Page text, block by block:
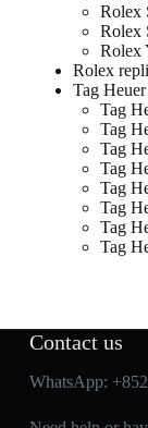
Rolex
Rolex
Rolex
Rolex
Tag Heuer
Tag
Tag
Tag
Tag
Tag
Tag
Tag
Tag
Contact us
WhatsApp: